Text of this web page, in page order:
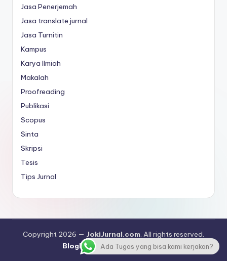
Jasa Penerjemah
Jasa translate jurnal
Jasa Turnitin
Kampus
Karya Ilmiah
Makalah
Proofreading
Publikasi
Scopus
Sinta
Skripsi
Tesis
Tips Jurnal
Copyright 2026 — JokiJurnal.com. All rights reserved.
Bloghash WordPress Theme
Ada Tugas yang bisa kami kerjakan?